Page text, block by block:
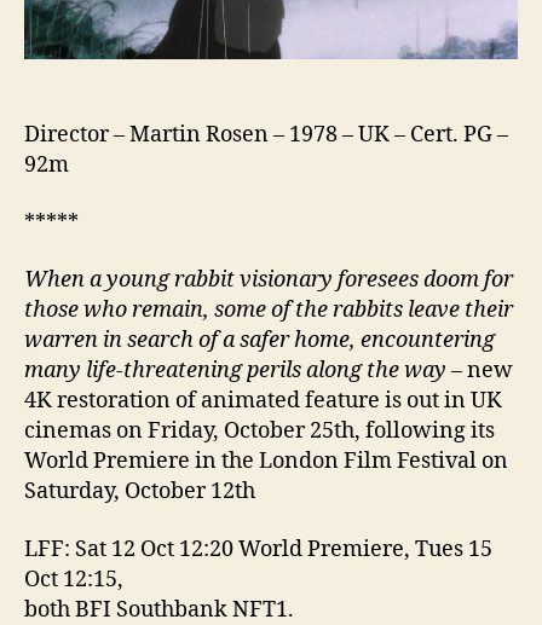
Director – Martin Rosen – 1978 – UK – Cert. PG –
92m
*****
When a young rabbit visionary foresees doom for
those who remain, some of the rabbits leave their
warren in search of a safer home, encountering
many life-threatening perils along the way – new
4K restoration of animated feature is out in UK
cinemas on Friday, October 25th, following its
World Premiere in the London Film Festival on
Saturday, October 12th
LFF: Sat 12 Oct 12:20 World Premiere, Tues 15
Oct 12:15,
both BFI Southbank NFT1.